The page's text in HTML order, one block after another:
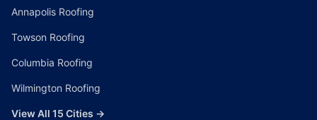
Annapolis Roofing
Towson Roofing
Columbia Roofing
Wilmington Roofing
View All 15 Cities →